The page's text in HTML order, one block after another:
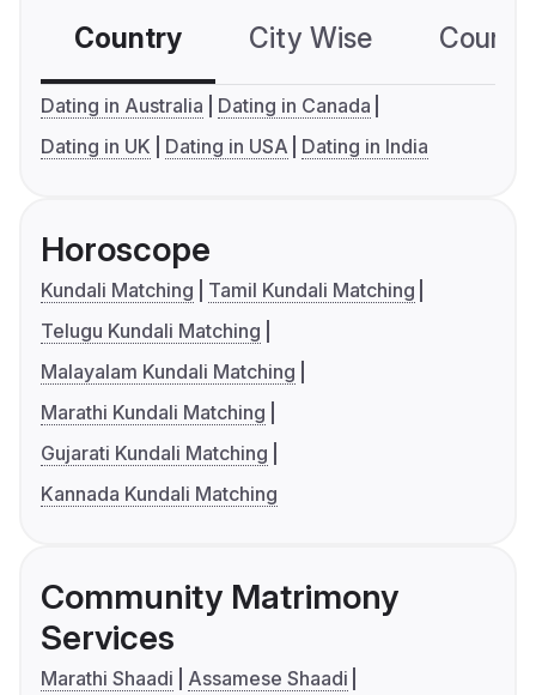
Country City Wise
Dating in Australia
Dating in Canada
Dating in UK
Dating in USA Dating in India
Horoscope
Kundali Matching
Tamil Kundali Matching
Telugu Kundali Matching
Malayalam Kundali Matching
Marathi Kundali Matching
Gujarati Kundali Matching
Kannada Kundali Matching
Community Matrimony
Services
Marathi Shaadi
Assamese Shaadi